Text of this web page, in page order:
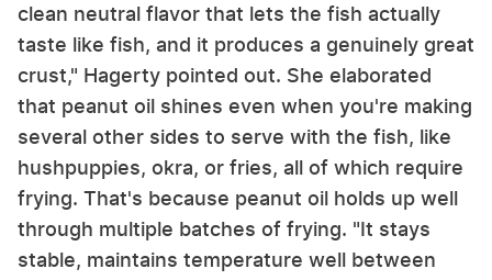
clean neutral flavor that lets the fish actually
taste like fish, and it produces a genuinely great
crust," Hagerty pointed out. She elaborated
that peanut oil shines even when you're making
several other sides to serve with the fish, like
hushpuppies, okra, or fries, all of which require
frying. That's because peanut oil holds up well
through multiple batches of frying. "It stays
stable, maintains temperature well between